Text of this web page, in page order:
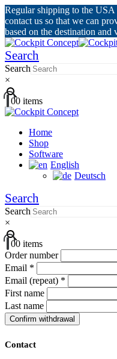
Regular shipping to the USA
contact us so that we can
based on the destination and
Search
Search
×
00 items
Home
Shop
Software
English
Deutsch
Search
Search
×
00 items
Order number
Email *
Email (repeat) *
First name
Last name
Confirm withdrawal
Contact